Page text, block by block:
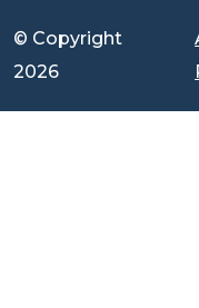
© Copyright
2026